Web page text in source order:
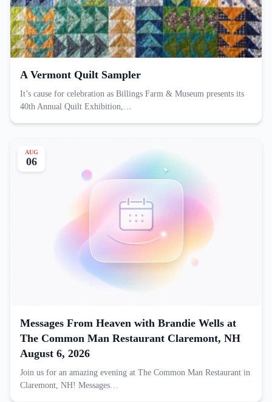
A Vermont Quilt Sampler
It’s cause for celebration as Billings Farm & Museum presents its
40th Annual Quilt Exhibition,…
AUG
06
Messages From Heaven with Brandie Wells at
The Common Man Restaurant Claremont, NH
August 6, 2026
Join us for an amazing evening at The Common Man Restaurant in
Claremont, NH! Messages…